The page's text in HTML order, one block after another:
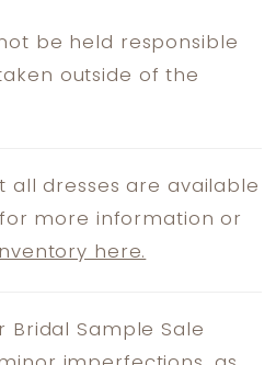
be held responsible
outside of the
all dresses are available
for more information or
here.
Bridal Sample Sale